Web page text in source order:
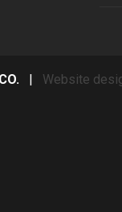
| Website